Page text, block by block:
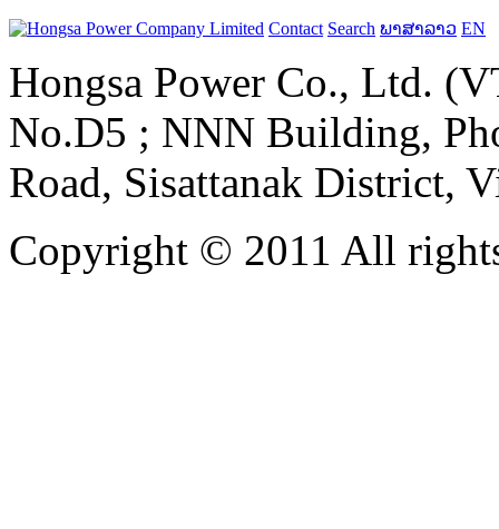
Contact Search ພາສາລາວ EN
Hongsa Power Co., Ltd.
No.D5 ; NNN Building,
Road, Sisattanak District,
Copyright © 2011 All